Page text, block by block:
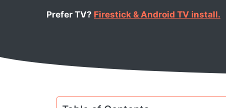
Prefer TV? Firestick & Android TV install.